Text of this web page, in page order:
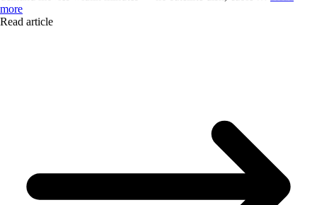
more
Read article